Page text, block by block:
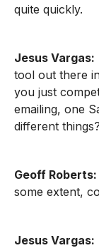
quite quickly.
Jesus Vargas:
tool out there
you just
emailing, one
different things?
Geoff Roberts:
some extent,
Jesus Vargas: